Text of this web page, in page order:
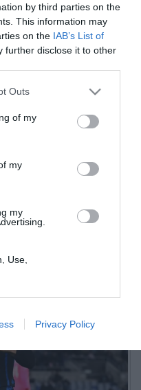
by third parties on the
This information may
on the IAB’s List of
further disclose it to other
Outs
of my
my
my
Use,
of my
with the
Privacy Policy
l'Atalanta è tornata
Bortolotti di Zingonia